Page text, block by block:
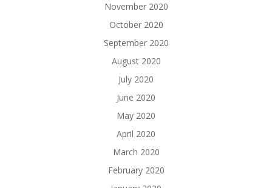
November 2020
October 2020
September 2020
August 2020
July 2020
June 2020
May 2020
April 2020
March 2020
February 2020